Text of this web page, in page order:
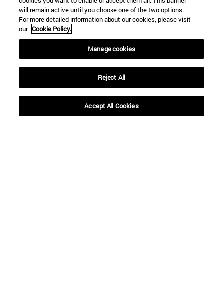
will remain active until you choose one of the two options.
For more detailed information about our cookies, please visit
our Cookie Policy.
Manage cookies
Reject All
Accept All Cookies